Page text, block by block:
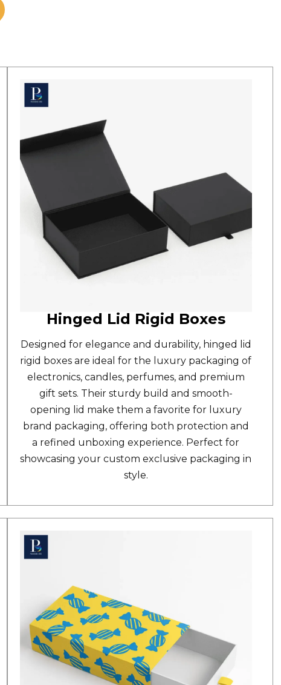
Hinged Lid Rigid Boxes
Designed for elegance and durability, hinged lid
rigid boxes are ideal for the luxury packaging of
electronics, candles, perfumes, and premium
gift sets. Their sturdy build and smooth-
opening lid make them a favorite for luxury
brand packaging, offering both protection and
a refined unboxing experience. Perfect for
showcasing your custom exclusive packaging in
style.